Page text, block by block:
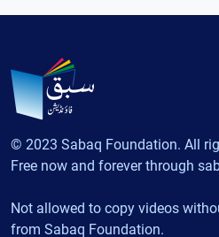
© 2023 Sabaq Foundation. All
Free now and forever through
Not allowed to copy videos
from Sabaq Foundation.